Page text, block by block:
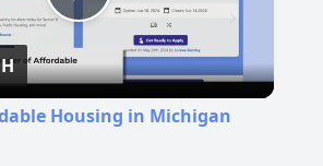
Play
Video
Housing in Michigan